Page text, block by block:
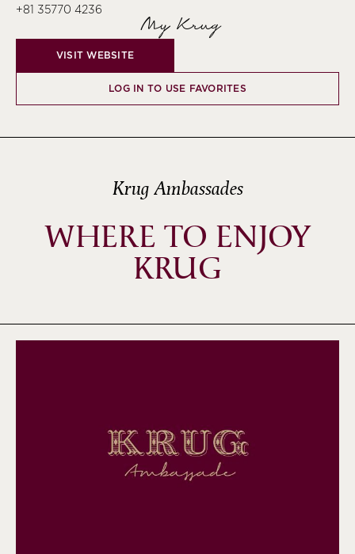
+81 35770 4236
My Krug
VISIT WEBSITE
LOG IN TO USE FAVORITES
Krug Ambassades
WHERE TO ENJOY
KRUG